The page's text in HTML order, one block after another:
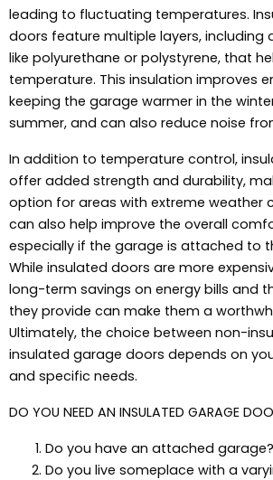
leading to fluctuating temperatures.
doors feature multiple layers, including
like polyurethane or polystyrene, that
temperature. This insulation improves
keeping the garage warmer in the
summer, and can also reduce noise
In addition to temperature control,
offer added strength and durability,
option for areas with extreme weather
can also help improve the overall
especially if the garage is attached to
While insulated doors are more
long-term savings on energy bills and
they provide can make them a
Ultimately, the choice between non-
insulated garage doors depends on
and specific needs.
DO YOU NEED AN INSULATED GARAGE
Do you have an attached garage?
Do you live someplace with a